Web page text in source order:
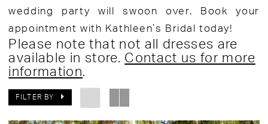
wedding party will swoon over. Book your
appointment with Kathleen’s Bridal today!
Please note that not all dresses are
available in store. Contact us for more
information.
FILTER BY